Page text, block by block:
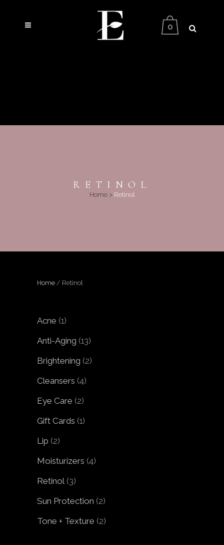
0
RETINOL
Home> Retinol
Home / Retinol
Acne 11
Anti-Aging 1313
Brightening 22
Cleansers 44
Eye Care 22
Gift Cards 11
Lip 22
Moisturizers 44
Retinol 33
Sun Protection 22
Tone + Texture 22